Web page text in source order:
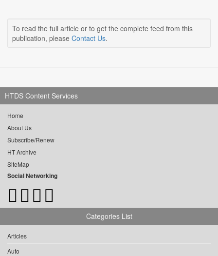
To read the full article or to get the complete feed from this
publication, please Contact Us.
HTDS Content Services
Home
About Us
Subscribe/Renew
HT Archive
SiteMap
Social Networking
Categories List
Articles
Auto